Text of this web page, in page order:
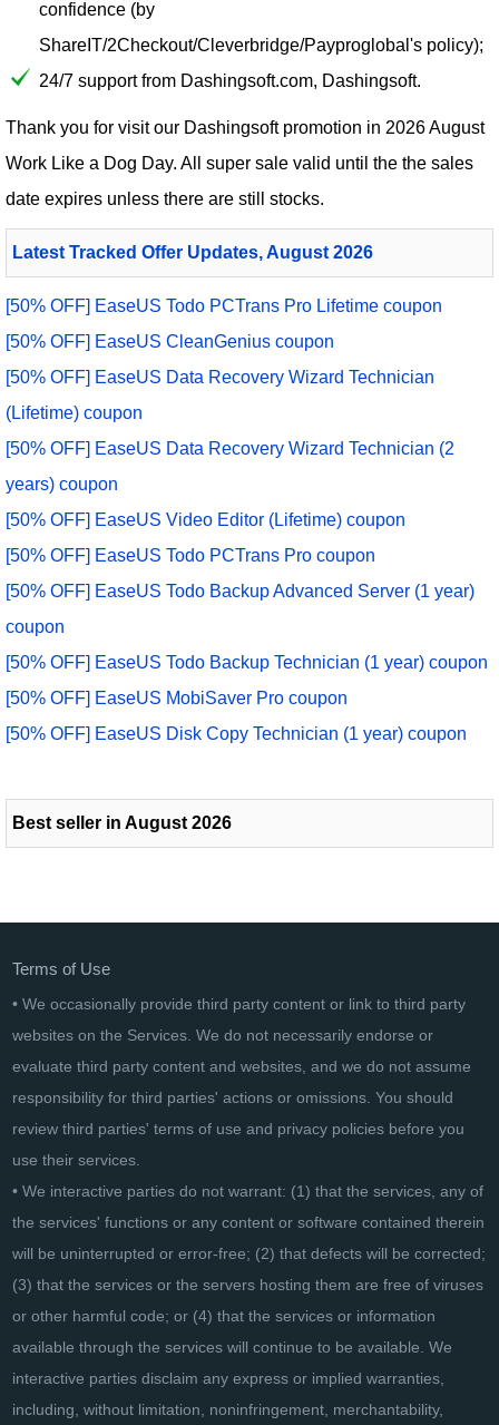
confidence (by
ShareIT/2Checkout/Cleverbridge/Payproglobal's policy);
24/7 support from Dashingsoft.com, Dashingsoft.
Thank you for visit our Dashingsoftpromotion in 2026 August
Work Like a Dog Day. All super sale valid until the the sales
date expires unless there are still stocks.
Latest Tracked Offer Updates, August 2026
[50% OFF] EaseUS Todo PCTrans Pro Lifetime coupon
[50% OFF] EaseUS CleanGenius coupon
[50% OFF] EaseUS Data Recovery Wizard Technician
(Lifetime) coupon
[50% OFF] EaseUS Data Recovery Wizard Technician (2
years) coupon
[50% OFF] EaseUS Video Editor (Lifetime) coupon
[50% OFF] EaseUS Todo PCTrans Pro coupon
[50% OFF] EaseUS Todo Backup Advanced Server (1 year)
coupon
[50% OFF] EaseUS Todo Backup Technician (1 year) coupon
[50% OFF] EaseUS MobiSaver Pro coupon
[50% OFF] EaseUS Disk Copy Technician (1 year) coupon
Best seller in August 2026
Terms of Use
• We occasionally provide third party content or link to third party
websites on the Services. We do not necessarily endorse or
evaluate third party content and websites, and we do not assume
responsibility for third parties' actions or omissions. You should
review third parties' terms of use and privacy policies before you
use their services.
• We interactive parties do not warrant: (1) that the services, any of
the services' functions or any content or software contained therein
will be uninterrupted or error-free; (2) that defects will be corrected;
(3) that the services or the servers hosting them are free of viruses
or other harmful code; or (4) that the services or information
available through the services will continue to be available. We
interactive parties disclaim any express or implied warranties,
including, without limitation, noninfringement, merchantability,